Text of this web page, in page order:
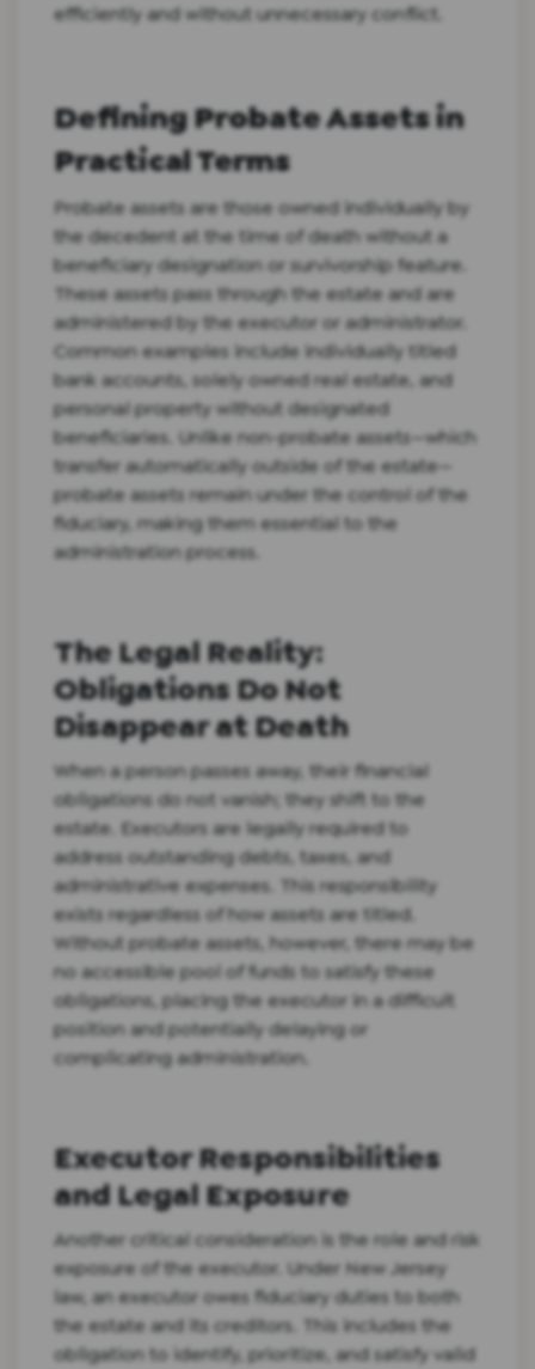
efficiently and without unnecessary conflict.
Defining Probate Assets in
Practical Terms
Probate assets are those owned individually by
the decedent at the time of death without a
beneficiary designation or survivorship feature.
These assets pass through the estate and are
administered by the executor or administrator.
Common examples include individually titled
bank accounts, solely owned real estate, and
personal property without designated
beneficiaries. Unlike non-probate assets—which
transfer automatically outside of the estate—
probate assets remain under the control of the
fiduciary, making them essential to the
administration process.
The Legal Reality:
Obligations Do Not
Disappear at Death
When a person passes away, their financial
obligations do not vanish; they shift to the
estate. Executors are legally required to
address outstanding debts, taxes, and
administrative expenses. This responsibility
exists regardless of how assets are titled.
Without probate assets, however, there may be
no accessible pool of funds to satisfy these
obligations, placing the executor in a difficult
position and potentially delaying or
complicating administration.
Executor Responsibilities
and Legal Exposure
Another critical consideration is the role and risk
exposure of the executor. Under New Jersey
law, an executor owes fiduciary duties to both
the estate and its creditors. This includes the
obligation to identify, prioritize, and satisfy valid